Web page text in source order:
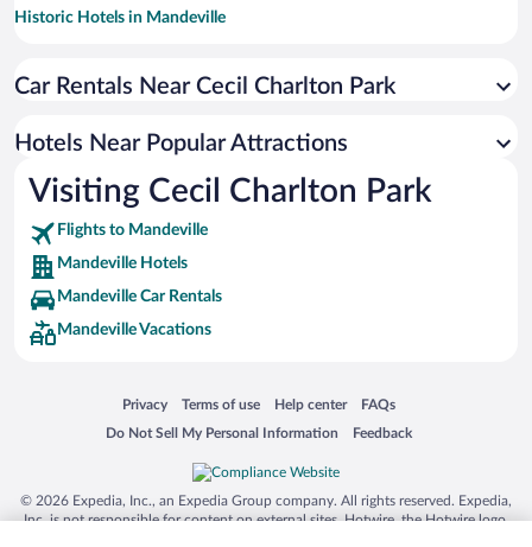
Historic Hotels in Mandeville
Family Hotels in Mandeville
Car Rentals Near Cecil Charlton Park
Hotels Near Popular Attractions
Visiting Cecil Charlton Park
Flights to Mandeville
Mandeville Hotels
Mandeville Car Rentals
Mandeville Vacations
Privacy
Opens in a new window
Terms of use
Opens in a new window
Help center
Opens in a new window
FAQs
Opens in a new window
Do Not Sell My Personal Information
Opens in a new window Feedback
Opens in a new window
© 2026 Expedia, Inc., an Expedia Group company. All rights reserved. Expedia,
Inc. is not responsible for content on external sites. Hotwire, the Hotwire logo,